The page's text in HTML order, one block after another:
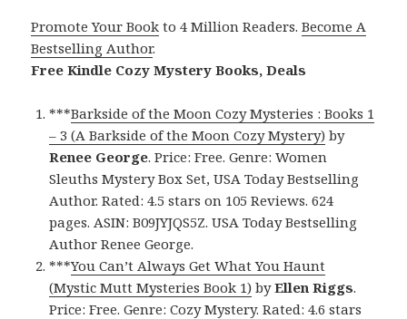
Promote Your Book to 4 Million Readers.Become A
Bestselling Author.
Free Kindle Cozy Mystery Books, Deals
***Barkside of the Moon Cozy Mysteries : Books 1
– 3 (A Barkside of the Moon Cozy Mystery) by
Renee George. Price: Free. Genre: Women
Sleuths Mystery Box Set, USA Today Bestselling
Author. Rated: 4.5 stars on 105 Reviews. 624
pages. ASIN: B09JYJQS5Z. USA Today Bestselling
Author Renee George.
***You Can’t Always Get What You Haunt
(Mystic Mutt Mysteries Book 1) byEllen Riggs.
Price: Free. Genre: Cozy Mystery. Rated: 4.6 stars